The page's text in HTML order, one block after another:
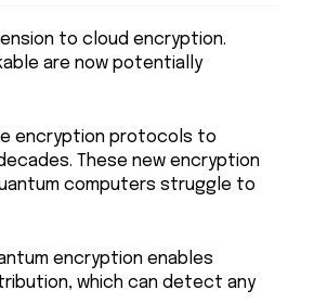
to cloud encryption.
are now potentially
encryption protocols to
These new encryption
computers struggle to
encryption enables
which can detect any